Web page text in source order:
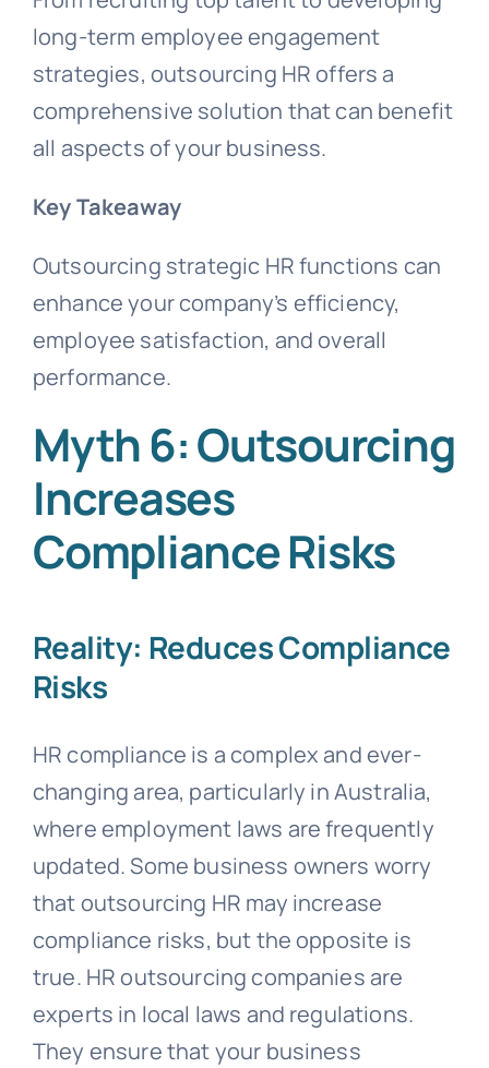
long-term employee engagement
strategies, outsourcing HR offers a
comprehensive solution that can benefit
all aspects of your business.
KeyTakeaway
Outsourcing strategic HR functions can
enhance your company’s efficiency,
employee satisfaction, and overall
performance.
Myth 6: Outsourcing
Increases
Compliance Risks
Reality: Reduces Compliance
Risks
HR compliance is a complex and ever-
changing area, particularly in Australia,
where employment laws are frequently
updated. Some business owners worry
that outsourcing HR may increase
compliance risks, but the opposite is
true. HR outsourcing companies are
experts in local laws and regulations.
They ensure that your business